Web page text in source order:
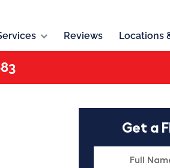
Reviews Locations
Get a